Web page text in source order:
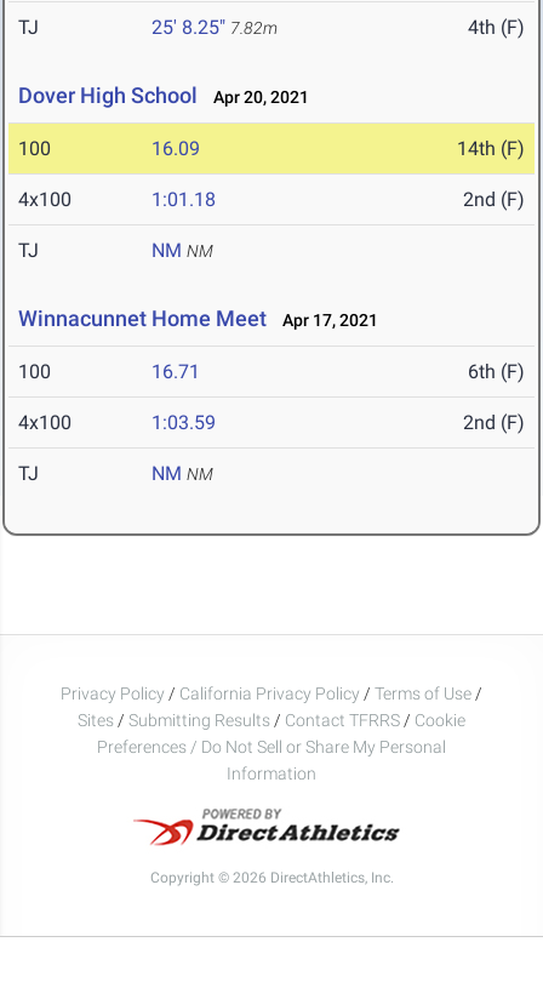
TJ 25' 8.25" 7.82m 4th (F)
Dover High School Apr 20, 2021
100 16.09 14th (F)
4x100 1:01.18 2nd (F)
TJ NM NM
Winnacunnet Home Meet Apr 17, 2021
100 16.71 6th (F)
4x100 1:03.59 2nd (F)
TJ NM NM
Privacy Policy / California Privacy Policy / Terms of Use /
Sites / Submitting Results / Contact TFRRS / Cookie
Preferences / Do Not Sell or Share My Personal
Information
Copyright © 2026 DirectAthletics, Inc.